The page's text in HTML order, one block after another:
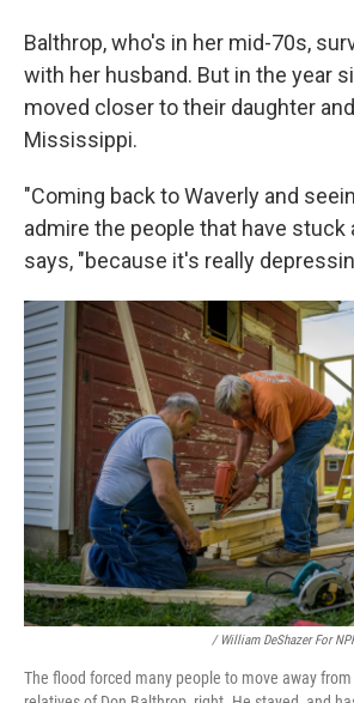
Balthrop, who's in her mid-70s,
with her husband. But in the year
moved closer to their daughter
Mississippi.
"Coming back to Waverly and
admire the people that have stuck
says, "because it's really
/ William DeShazer For
The flood forced many people to move away